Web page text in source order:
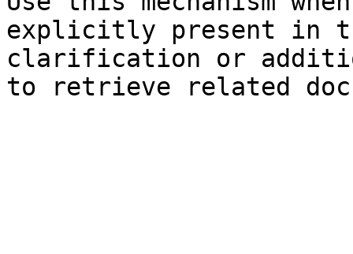
explicitly present in
clarification or